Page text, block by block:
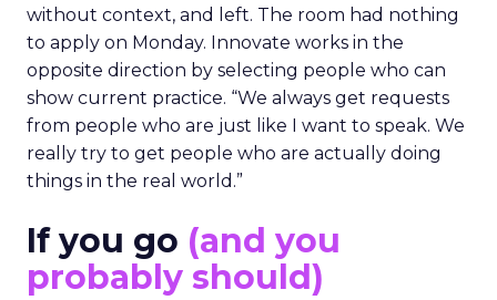
without context, and left. The room had nothing
to apply on Monday. Innovate works in the
opposite direction by selecting people who can
show current practice. “We always get requests
from people who are just like I want to speak. We
really try to get people who are actually doing
things in the real world.”
If you go (and you
probably should)